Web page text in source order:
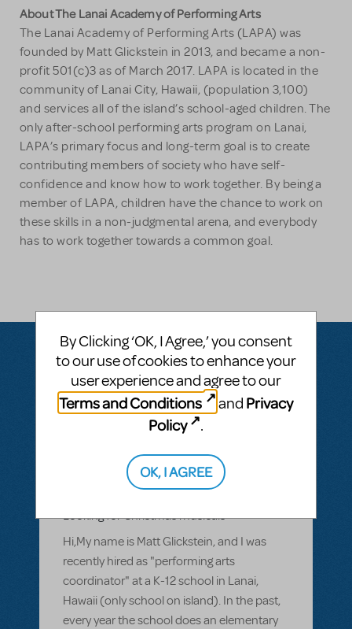
About The Lanai Academy of Performing Arts
The Lanai Academy of Performing Arts (LAPA) was
founded by Matt Glickstein in 2013, and became a non-
profit 501(c)3 as of March 2017. LAPA is located in the
community of Lanai City, Hawaii, (population 3,100)
and services all of the island’s school-aged children. The
only after-school performing arts program on Lanai,
LAPA’s primary focus and long-term goal is to create
contributing members of society who have self-
confidence and know how to work together. By being a
member of LAPA, children have the chance to work on
these skills in a non-judgmental arena, and everybody
has to work together towards a common goal.
Questions & Answers
BY MATT GLICKSTEIN APRIL 21, 2014
LOGIN TO FLAG AS INAPPROPRIATE
Looking for Christmas musicals
Hi,My name is Matt Glickstein, and I was
recently hired as "performing arts
coordinator" at a K-12 school in Lanai,
Hawaii (only school on island). In the past,
every year the school does an elementary
By Clicking ‘OK, I Agree,’ you consent
to our use of cookies to enhance your
user experience and agree to our
Terms and Conditions
and Privacy
Policy
.
OK, I AGREE